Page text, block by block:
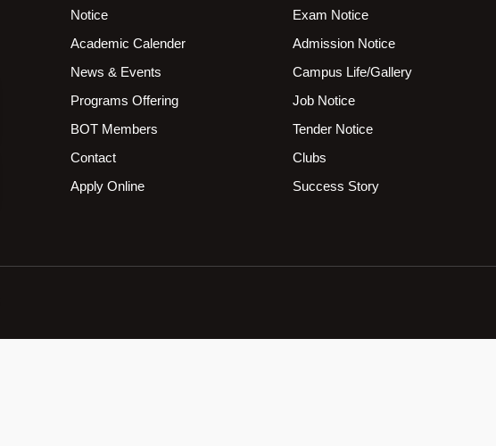
Notice
Academic Calender
News & Events
Programs Offering
BOT Members
Contact
Apply Online
Exam Notice
Admission Notice
Campus Life/Gallery
Job Notice
Tender Notice
Clubs
Success Story